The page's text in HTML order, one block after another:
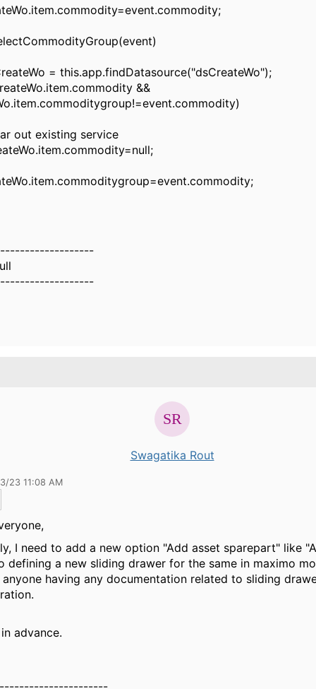
= this.app.findDatasource("dsCreateWo");
&&
existing service
Swagatika Rout
23 11:08 AM
I need to add a new option "Add asset sparepart" like
defining a new sliding drawer for the same in maximo
having any documentation related to sliding
advance.